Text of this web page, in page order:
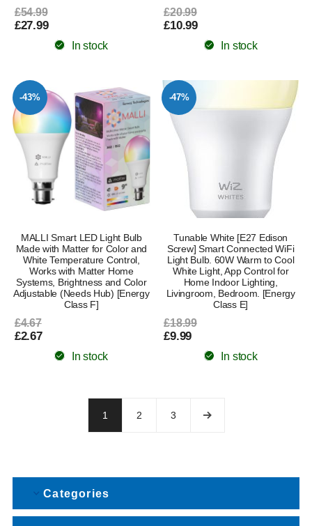
£54.99
£27.99
In stock
£20.99
£10.99
In stock
-43%
MALLI Smart LED Light Bulb
Made with Matter for Color and
White Temperature Control,
Works with Matter Home
Systems, Brightness and Color
Adjustable (Needs Hub) [Energy
Class F]
£4.67
£2.67
In stock
-47%
Tunable White [E27 Edison
Screw] Smart Connected WiFi
Light Bulb. 60W Warm to Cool
White Light, App Control for
Home Indoor Lighting,
Livingroom, Bedroom. [Energy
Class E]
£18.99
£9.99
In stock
1 2 3
Categories